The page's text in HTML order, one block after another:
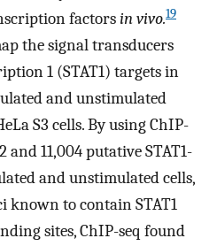
factorsin vivo.19
the signal transducers
1 (STAT1) targets in
and unstimulated
S3 cells. By using ChIP-
and 11,004 putative STAT1-
and unstimulated cells,
known to contain STAT1
sites, ChIP-seq found